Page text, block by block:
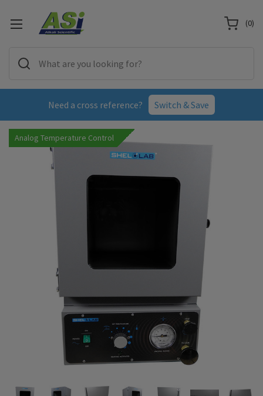
Need a cross reference? Switch & Save
(0)
Analog Temperature Control